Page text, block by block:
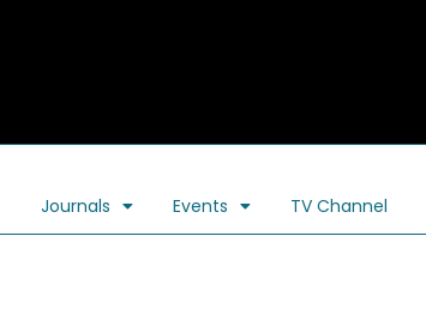
Journals Events TV Channel